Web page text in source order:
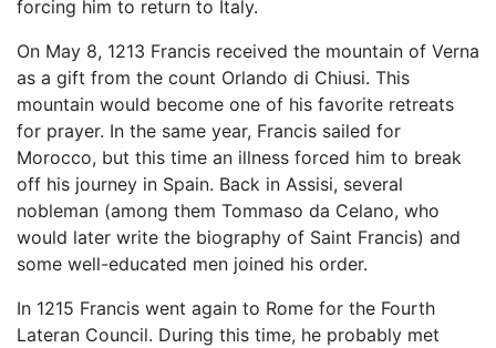
forcing him to return to Italy.
On May 8, 1213 Francis received the mountain of Verna
as a gift from the count Orlando di Chiusi. This
mountain would become one of his favorite retreats
for prayer. In the same year, Francis sailed for
Morocco, but this time an illness forced him to break
off his journey in Spain. Back in Assisi, several
nobleman (among them Tommaso da Celano, who
would later write the biography of Saint Francis) and
some well-educated men joined his order.
In 1215 Francis went again to Rome for the Fourth
Lateran Council. During this time, he probably met